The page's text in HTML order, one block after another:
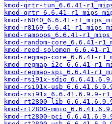
kmod-qrtr-tun_6.6.41-
kmod-qrtr_6.6.41-
kmod-r6040_6.6.41-
kmod-r8169_6.6.41-
kmod-ramoops_6.6.41-
kmod-random-core_6.6.41-
kmod-reed-solomon_6.6.41-
kmod-regmap-core_6.6.41-
kmod-regmap-i2c_6.6.41-
kmod-regmap-spi_6.6.41-
kmod-rsi91x-
kmod-rsi91x-
kmod-rsi91x_6.6.41.6.9.9-
kmod-rt2800-
kmod-rt2800-
kmod-rt2800-